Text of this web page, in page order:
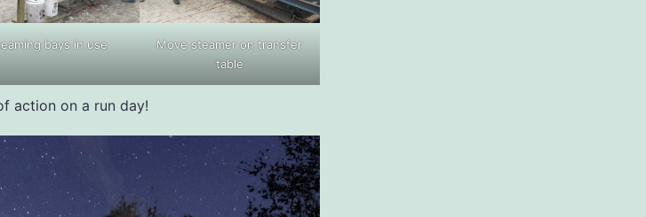
bays in use
Move steamer on transfer
table
action on a run day!